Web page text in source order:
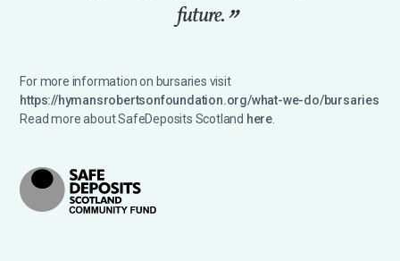
future.
For more information on bursaries visit
https://hymansrobertsonfoundation.org/what-we-do/bursaries
Read more about SafeDeposits Scotland here